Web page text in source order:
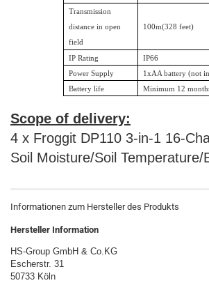
Transmission
distance in open
field
100m(328 feet)
IP Rating
IP66
Power Supply
1xAA battery (not
Battery life
Minimum 12
Scope of delivery:
4 x Froggit DP110 3-in-1 16-
Soil Moisture/Soil Temperature/
Informationen zum Hersteller des Produkts
Hersteller Information
HS-Group GmbH & Co.KG
Escherstr. 31
50733 Köln